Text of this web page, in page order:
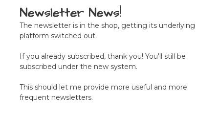
Newsletter News!
The newsletter is in the shop, getting its underlying
platform switched out.
If you already subscribed, thank you! You'll still be
subscribed under the new system.
This should let me provide more useful and more
frequent newsletters.